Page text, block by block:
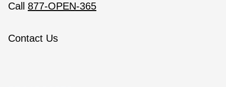
Call 877-OPEN-365
Contact Us